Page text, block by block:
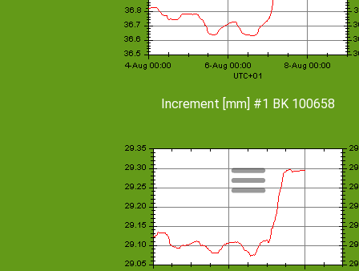
Increment [mm] #1 BK 100658